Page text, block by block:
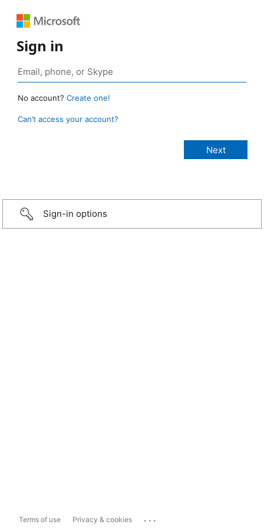
Sign in
No account? Create one!
Can’t access your account?
Sign-in options
Terms of use Privacy & cookies ...